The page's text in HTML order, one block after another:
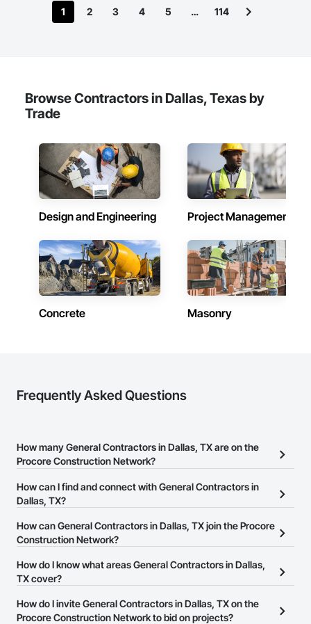
1 2 3 4 5 … 114
Browse Contractors in Dallas, Texas by
Trade
Design and Engineering Project Management
Concrete Masonry
Frequently Asked Questions
How many General Contractors in Dallas, TX are on the
Procore Construction Network?
There are currently 4,534 General Contractors in Dallas, TX on the
Procore Construction Network.
How can I find and connect with General Contractors in
Dallas, TX?
The Procore Construction Network allows you to search for
General Contractors in Dallas, TX that meet your business needs.
business page so you can easily connect with them.
How can General Contractors in Dallas, TX join the Procore
Construction Network?
The Procore Construction Network is free and open to any
businesses in the construction industry. Click
at the top of
page.
How do I know what areas General Contractors in Dallas,
TX cover?
Most businesses listed on the Procore Construction Network
have updated their service area. Select a business to view a
How do I invite General Contractors in Dallas, TX on the
Procore Construction Network to bid on projects?